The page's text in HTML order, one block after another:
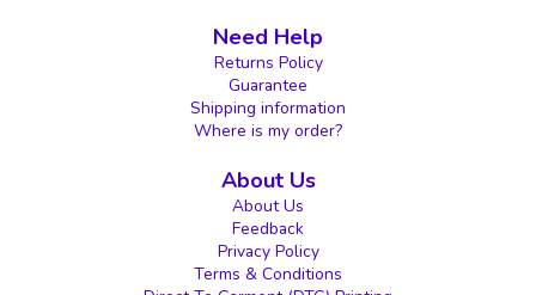
Need Help
Returns Policy
Guarantee
Shipping information
Where is my order?
About Us
About Us
Feedback
Privacy Policy
Terms & Conditions